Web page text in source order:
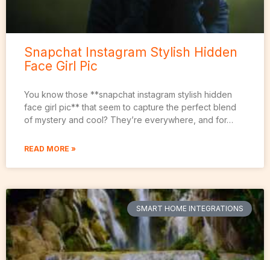
Snapchat Instagram Stylish Hidden
Face Girl Pic
You know those **snapchat instagram stylish hidden
face girl pic** that seem to capture the perfect blend
of mystery and cool? They’re everywhere, and for…
READ MORE »
SMART HOME INTEGRATIONS